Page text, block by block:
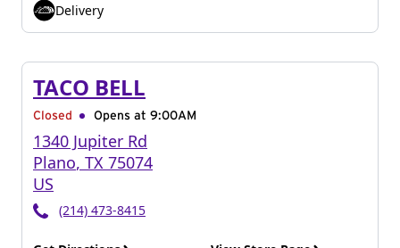
Delivery
TACO BELL
Closed Opens at 9:00AM
1340 Jupiter Rd
Plano, TX 75074
US
(214) 473-8415